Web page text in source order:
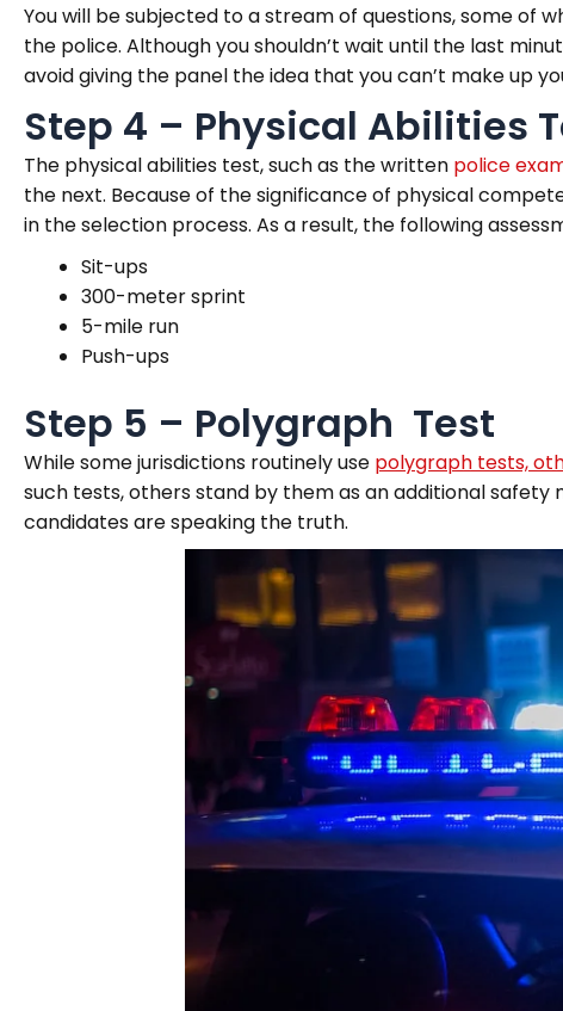
You will be subjected to a stream of questions, some of
the police. Although you shouldn’t wait until the last
avoid giving the panel the idea that you can’t make up
Step 4 – Physical Abilities
The physical abilities test, such as the written police
the next. Because of the significance of physical
in the selection process. As a result, the following
Sit-ups
300-meter sprint
5-mile run
Push-ups
Step 5 – Polygraph Test
While some jurisdictions routinely use polygraph tests,
such tests, others stand by them as an additional
candidates are speaking the truth.